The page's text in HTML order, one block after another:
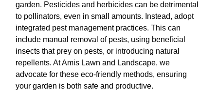
garden. Pesticides and herbicides can be detrimental
to pollinators, even in small amounts. Instead, adopt
integrated pest management practices. This can
include manual removal of pests, using beneficial
insects that prey on pests, or introducing natural
repellents. At Amis Lawn and Landscape, we
advocate for these eco-friendly methods, ensuring
your garden is both safe and productive.